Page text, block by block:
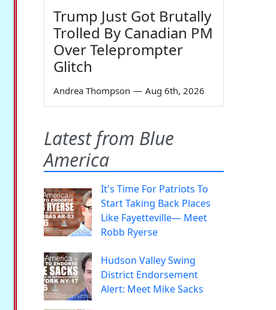
Trump Just Got Brutally
Trolled By Canadian PM
Over Teleprompter
Glitch
Andrea Thompson — Aug 6th, 2026
Latest from Blue
America
It's Time For Patriots To
Start Taking Back Places
Like Fayetteville— Meet
Robb Ryerse
Hudson Valley Swing
District Endorsement
Alert: Meet Mike Sacks